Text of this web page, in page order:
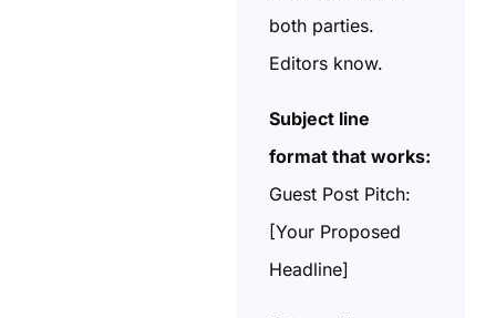
both parties.
Editors know.
Subject line
format that works:
Guest Post Pitch:
[Your Proposed
Headline]